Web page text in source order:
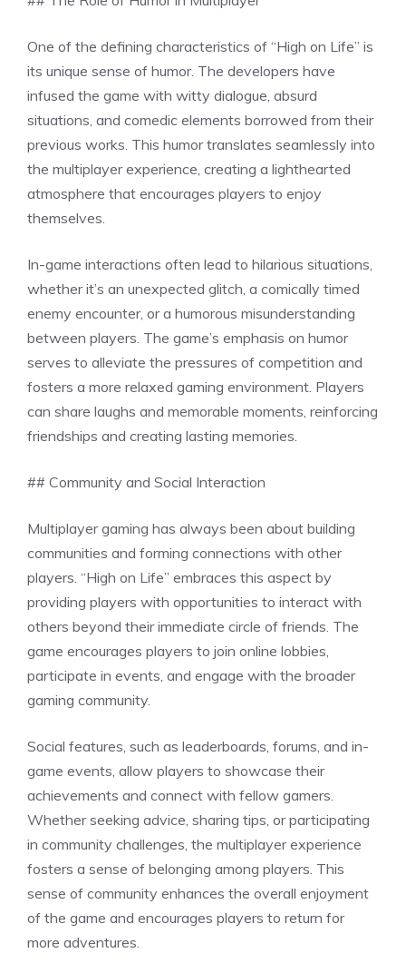
One of the defining characteristics of “High on Life” is
its unique sense of humor. The developers have
infused the game with witty dialogue, absurd
situations, and comedic elements borrowed from their
previous works. This humor translates seamlessly into
the multiplayer experience, creating a lighthearted
atmosphere that encourages players to enjoy
themselves.
In-game interactions often lead to hilarious situations,
whether it’s an unexpected glitch, a comically timed
enemy encounter, or a humorous misunderstanding
between players. The game’s emphasis on humor
serves to alleviate the pressures of competition and
fosters a more relaxed gaming environment. Players
can share laughs and memorable moments, reinforcing
friendships and creating lasting memories.
## Community and Social Interaction
Multiplayer gaming has always been about building
communities and forming connections with other
players. “High on Life” embraces this aspect by
providing players with opportunities to interact with
others beyond their immediate circle of friends. The
game encourages players to join online lobbies,
participate in events, and engage with the broader
gaming community.
Social features, such as leaderboards, forums, and in-
game events, allow players to showcase their
achievements and connect with fellow gamers.
Whether seeking advice, sharing tips, or participating
in community challenges, the multiplayer experience
fosters a sense of belonging among players. This
sense of community enhances the overall enjoyment
of the game and encourages players to return for
more adventures.